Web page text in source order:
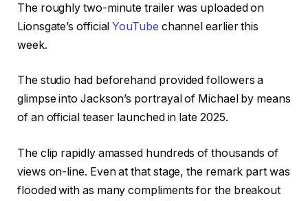
The roughly two-minute trailer was uploaded on
Lionsgate’s officialYouTube channel earlier this
week.
The studio had beforehand provided followers a
glimpse into Jackson’s portrayal of Michael by means
of an official teaser launched in late 2025.
The clip rapidly amassed hundreds of thousands of
views on-line. Even at that stage, the remark part was
flooded with as many compliments for the breakout